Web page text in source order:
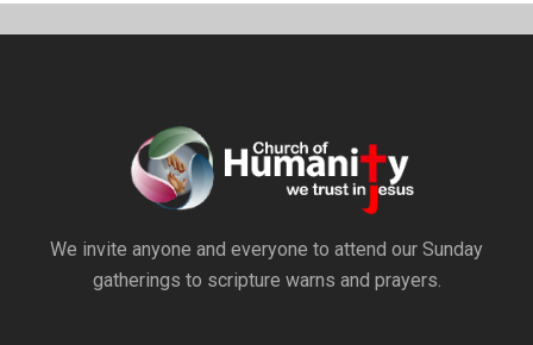
We invite anyone and everyone to attend our Sunday
gatherings to scripture warns and prayers.